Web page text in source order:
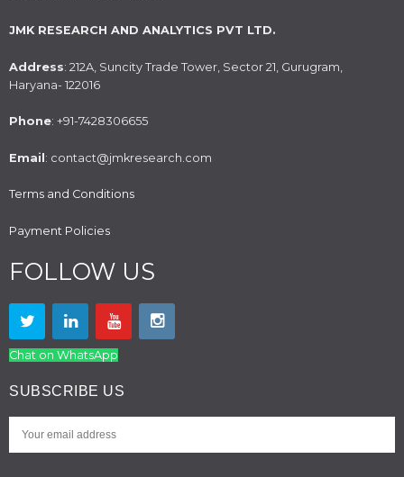
JMK RESEARCH AND ANALYTICS PVT LTD.
Address: 212A, Suncity Trade Tower, Sector 21, Gurugram,
Haryana- 122016
Phone: +91-7428306655
Email: contact@jmkresearch.com
Terms and Conditions
Payment Policies
FOLLOW US
Chat on WhatsApp
SUBSCRIBE US